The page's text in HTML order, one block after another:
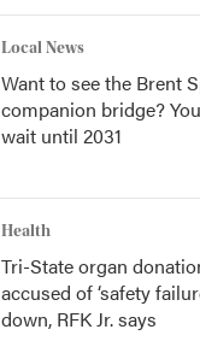
Local News
Want to see the Brent
companion bridge?
wait until 2031
Health
Tri-State organ
accused of ‘safety
down, RFK Jr. says